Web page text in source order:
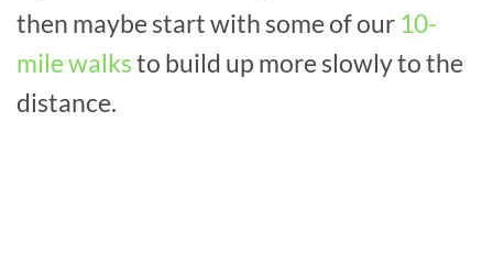
then maybe start with some of our 10-
mile walksto build up more slowly to the
distance.